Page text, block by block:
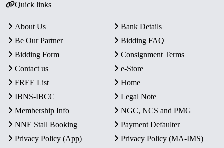
Quick links
About Us
Bank Details
Be Our Partner
Bidding FAQ
Bidding Form
Consignment Terms
Contact us
e-Store
FREE List
Home
IBNS-IBCC
Legal Note
Membership Info
NGC, NCS and PMG
NNE Stall Booking
Payment Defaulter
Privacy Policy (App)
Privacy Policy (MA-IMS)